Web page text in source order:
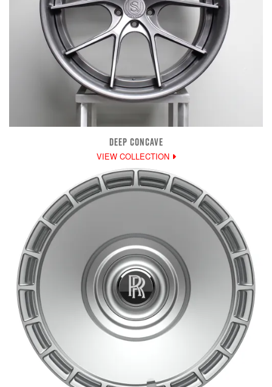
DEEP CONCAVE
VIEW COLLECTION